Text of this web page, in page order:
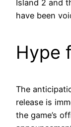
Island 2 and
have been
Hype
The
release is
the game’s